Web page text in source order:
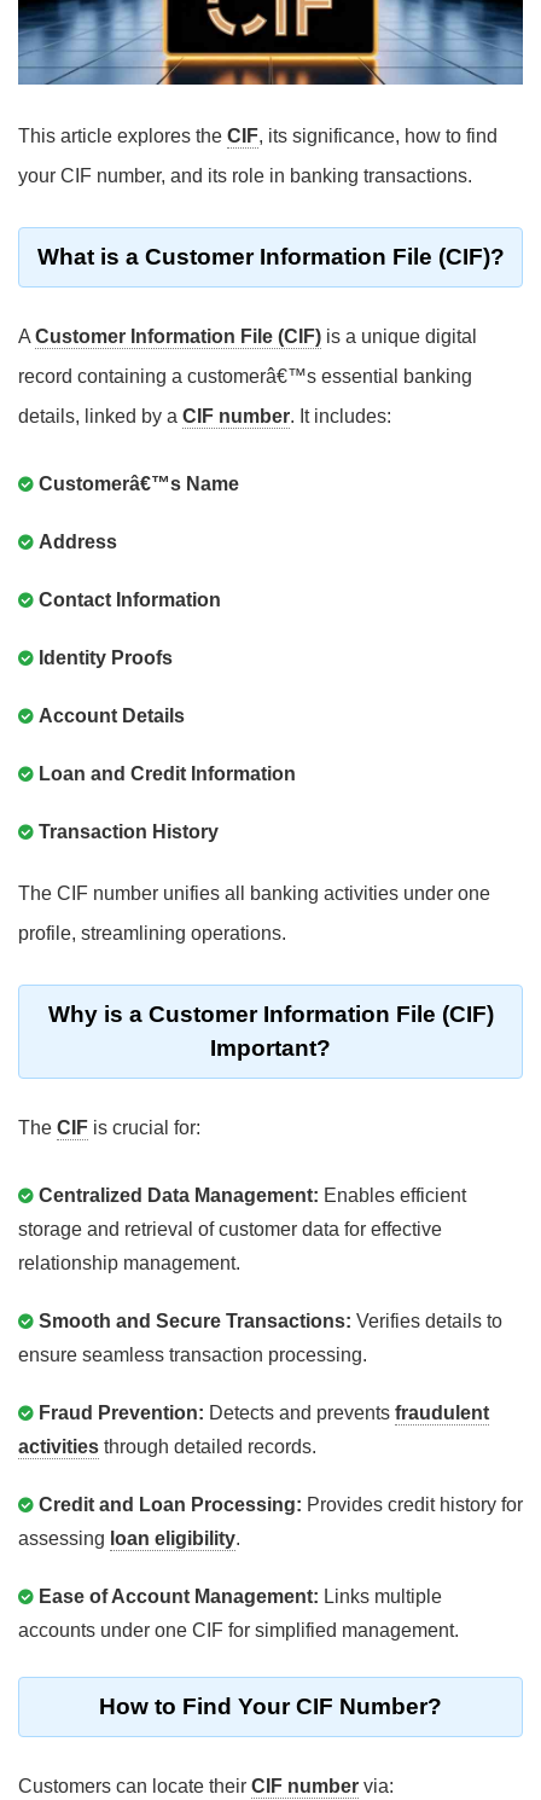
This article explores the CIF, its significance, how to find
your CIF number, and its role in banking transactions.
What is a Customer Information File (CIF)?
A Customer Information File (CIF) is a unique digital
record containing a customerâ€™s essential banking
details, linked by a CIF number. It includes:
Customerâ€™s Name
Address
Contact Information
Identity Proofs
Account Details
Loan and Credit Information
Transaction History
The CIF number unifies all banking activities under one
profile, streamlining operations.
Why is a Customer Information File (CIF)
Important?
The CIF is crucial for:
Centralized Data Management: Enables efficient
storage and retrieval of customer data for effective
relationship management.
Smooth and Secure Transactions: Verifies details to
ensure seamless transaction processing.
Fraud Prevention: Detects and prevents fraudulent
activities through detailed records.
Credit and Loan Processing: Provides credit history for
assessing loan eligibility.
Ease of Account Management: Links multiple
accounts under one CIF for simplified management.
How to Find Your CIF Number?
Customers can locate their CIF number via: